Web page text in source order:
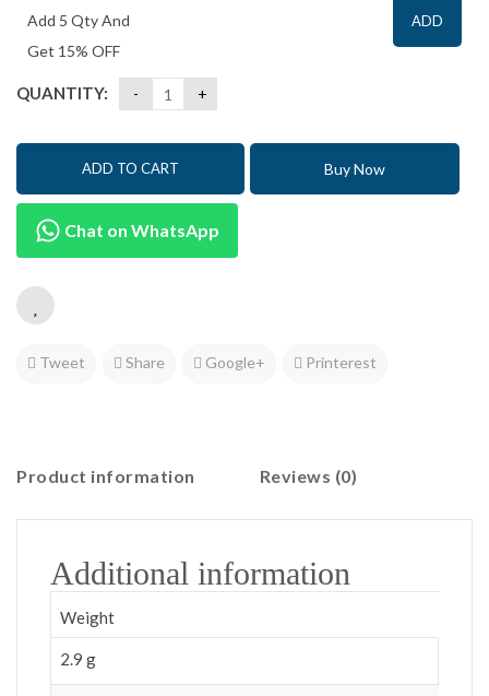
Add 5 Qty And
Get 15% OFF
ADD
QUANTITY:
ADD TO CART Buy Now
Chat on WhatsApp
Tweet Share Google+ Printerest
Product information Reviews (0)
Additional information
Weight
2.9 g